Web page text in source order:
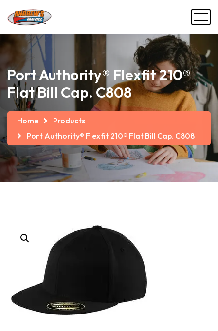
Port Authority® Flexfit 210®
Flat Bill Cap. C808
Home
Products
Port Authority® Flexfit 210® Flat Bill Cap. C808